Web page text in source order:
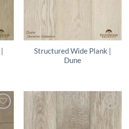
Structured Wide Plank |
Dune